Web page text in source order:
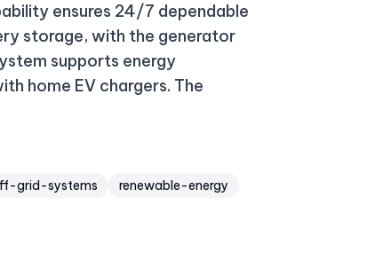
ensures 24/7 dependable
storage, with the generator
supports energy
home EV chargers. The
grid-systems renewable-energy